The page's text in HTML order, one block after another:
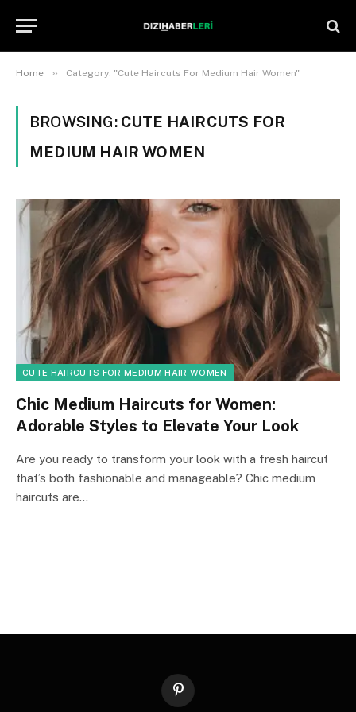
Home » Category: "Cute Haircuts For Medium Hair Women"
BROWSING: CUTE HAIRCUTS FOR
MEDIUM HAIR WOMEN
CUTE HAIRCUTS FOR MEDIUM HAIR WOMEN
Chic Medium Haircuts for Women:
Adorable Styles to Elevate Your Look
Are you ready to transform your look with a fresh haircut
that’s both fashionable and manageable? Chic medium
haircuts are…
Pinterest